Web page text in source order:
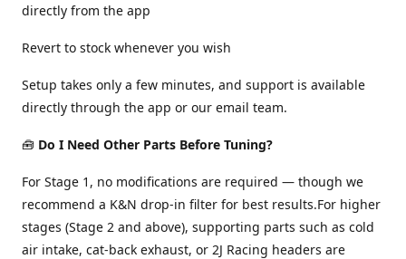
directly from the app
Revert to stock whenever you wish
Setup takes only a few minutes, and support is available
directly through the app or our email team.
🧰 Do I Need Other Parts Before Tuning?
For Stage 1, no modifications are required — though we
recommend a K&N drop-in filter for best results.For higher
stages (Stage 2 and above), supporting parts such as cold
air intake, cat-back exhaust, or 2J Racing headers are